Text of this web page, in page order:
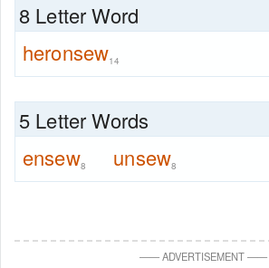
8 Letter Word
heronsew14
5 Letter Words
ensew8 unsew8
——ADVERTISEMENT——